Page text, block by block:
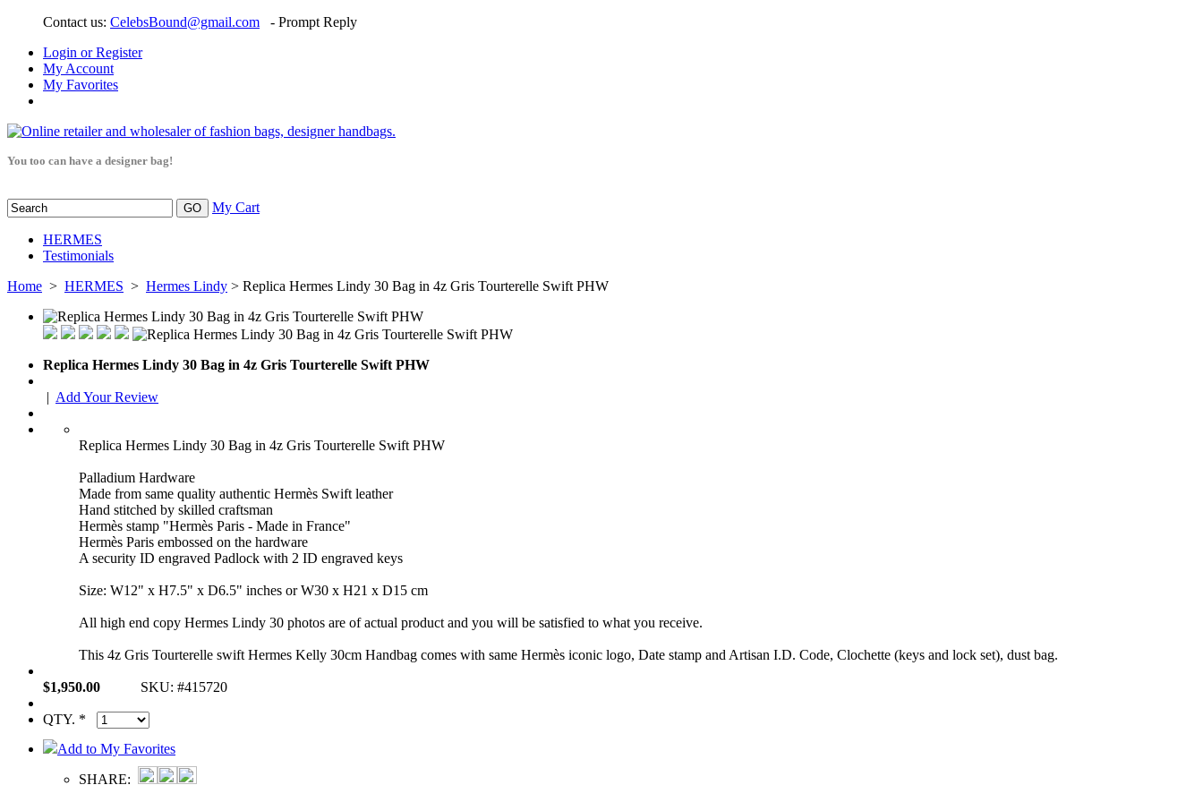
Contact us: CelebsBound@gmail.com
- Prompt Reply
Login or Register
My Account
My Favorites
You too can have a designer bag!
My Cart
HERMES
Testimonials
Home > HERMES > Hermes Lindy > Replica Hermes Lindy 30 Bag in 4z Gris Tourterelle Swift PHW
Replica Hermes Lindy 30 Bag in 4z Gris Tourterelle Swift PHW
| Add Your Review
Replica Hermes Lindy 30 Bag in 4z Gris Tourterelle Swift PHW
Palladium Hardware
Made from same quality authentic Hermès Swift leather
Hand stitched by skilled craftsman
Hermès stamp "Hermès Paris - Made in France"
Hermès Paris embossed on the hardware
A security ID engraved Padlock with 2 ID engraved keys
Size: W12" x H7.5" x D6.5" inches or W30 x H21 x D15 cm
All high end copy Hermes Lindy 30 photos are of actual product and you will be satisfied to what you receive.
This 4z Gris Tourterelle swift Hermes Kelly 30cm Handbag comes with same Hermès iconic logo, Date stamp and Artisan I.D. Code, Clochette (keys and lock set), dust bag.
$1,950.00 SKU: #415720
QTY. *
Add to My Favorites
SHARE: